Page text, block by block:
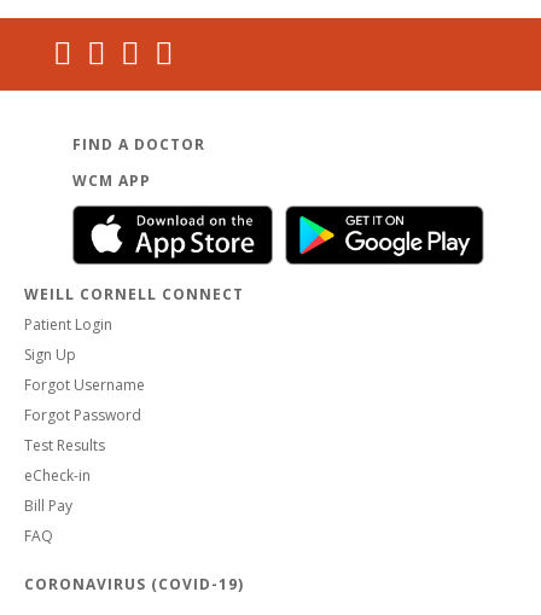
FIND A DOCTOR
WCM APP
WEILL CORNELL CONNECT
Patient Login
Sign Up
Forgot Username
Forgot Password
Test Results
eCheck-in
Bill Pay
FAQ
CORONAVIRUS (COVID-19)